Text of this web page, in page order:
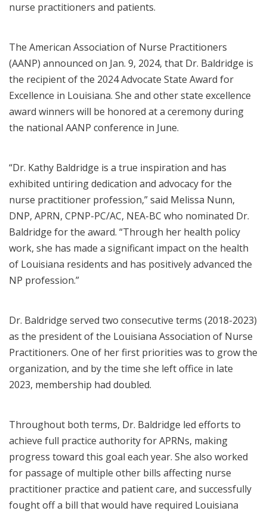
nurse practitioners and patients.
The American Association of Nurse Practitioners
(AANP) announced on Jan. 9, 2024, that Dr. Baldridge is
the recipient of the 2024 Advocate State Award for
Excellence in Louisiana. She and other state excellence
award winners will be honored at a ceremony during
the national AANP conference in June.
“Dr. Kathy Baldridge is a true inspiration and has
exhibited untiring dedication and advocacy for the
nurse practitioner profession,” said Melissa Nunn,
DNP, APRN, CPNP-PC/AC, NEA-BC who nominated Dr.
Baldridge for the award. “Through her health policy
work, she has made a significant impact on the health
of Louisiana residents and has positively advanced the
NP profession.”
Dr. Baldridge served two consecutive terms (2018-2023)
as the president of the Louisiana Association of Nurse
Practitioners. One of her first priorities was to grow the
organization, and by the time she left office in late
2023, membership had doubled.
Throughout both terms, Dr. Baldridge led efforts to
achieve full practice authority for APRNs, making
progress toward this goal each year. She also worked
for passage of multiple other bills affecting nurse
practitioner practice and patient care, and successfully
fought off a bill that would have required Louisiana